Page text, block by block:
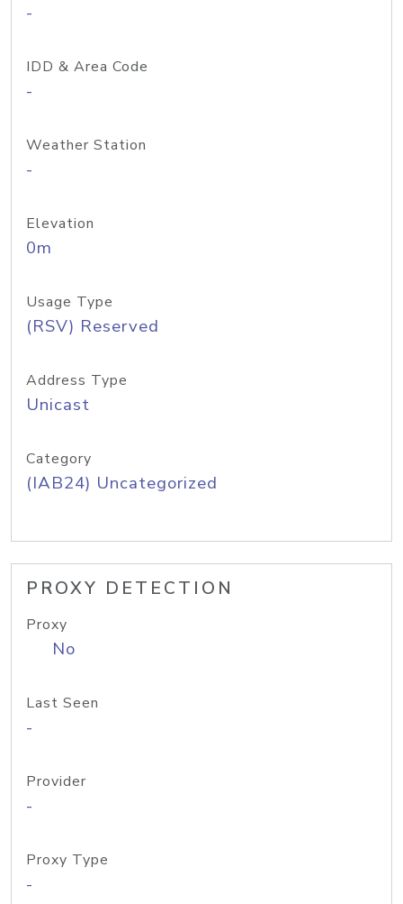
-
IDD & Area Code
-
Weather Station
-
Elevation
0m
Usage Type
(RSV) Reserved
Address Type
Unicast
Category
(IAB24) Uncategorized
PROXY DETECTION
Proxy
No
Last Seen
-
Provider
-
Proxy Type
-